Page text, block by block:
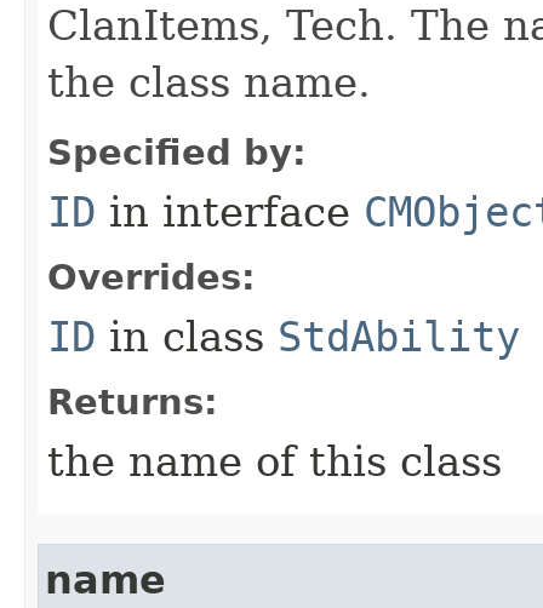
ClanItems, Tech. The
the class name.
Specified by:
ID in interface
Overrides:
ID in class StdAbility
Returns:
the name of this class
name